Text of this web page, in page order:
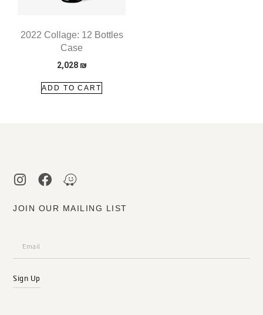
2022 Collage: 12 Bottles
Case
2,028 ₪
ADD TO CART
JOIN OUR MAILING LIST
Sign Up